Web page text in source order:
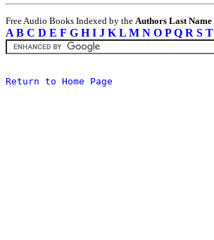
Free Audio Books Indexed by the Authors Last Name
A B C D E F G H I J K L M N O P Q R S T
Return to Home Page